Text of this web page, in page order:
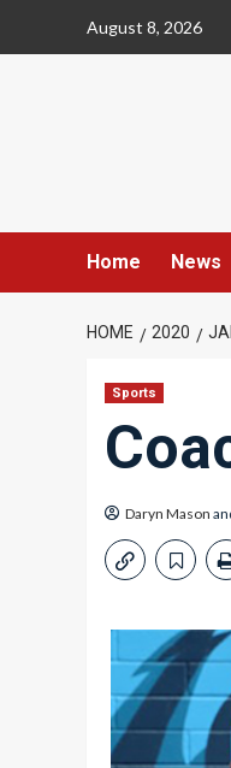
August 8, 2026
Home News
HOME 2020
Sports
Daryn Mason